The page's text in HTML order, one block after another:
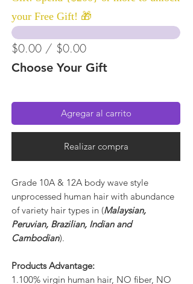
your Free Gift! 🎁
$0.00 / $0.00
Choose Your Gift
Agregar al carrito
Realizar compra
Grade 10A & 12A body wave style
unprocessed human hair with abundance
of variety hair types in (Malaysian,
Peruvian, Brazilian, Indian and
Cambodian).
Products Advantage:
1.100% virgin human hair, NO fiber, NO